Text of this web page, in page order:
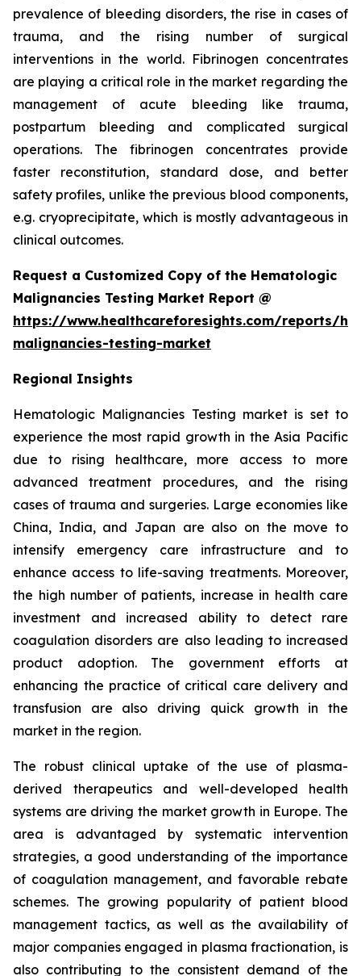
prevalence of bleeding disorders, the rise in cases of
trauma, and the rising number of surgical
interventions in the world. Fibrinogen concentrates
are playing a critical role in the market regarding the
management of acute bleeding like trauma,
postpartum bleeding and complicated surgical
operations. The fibrinogen concentrates provide
faster reconstitution, standard dose, and better
safety profiles, unlike the previous blood components,
e.g. cryoprecipitate, which is mostly advantageous in
clinical outcomes.
Request a Customized Copy of the Hematologic
Malignancies Testing Market Report @
https://www.healthcareforesights.com/reports/
malignancies-testing-market
Regional Insights
Hematologic Malignancies Testing market is set to
experience the most rapid growth in the Asia Pacific
due to rising healthcare, more access to more
advanced treatment procedures, and the rising
cases of trauma and surgeries. Large economies like
China, India, and Japan are also on the move to
intensify emergency care infrastructure and to
enhance access to life-saving treatments. Moreover,
the high number of patients, increase in health care
investment and increased ability to detect rare
coagulation disorders are also leading to increased
product adoption. The government efforts at
enhancing the practice of critical care delivery and
transfusion are also driving quick growth in the
market in the region.
The robust clinical uptake of the use of plasma-
derived therapeutics and well-developed health
systems are driving the market growth in Europe. The
area is advantaged by systematic intervention
strategies, a good understanding of the importance
of coagulation management, and favorable rebate
schemes. The growing popularity of patient blood
management tactics, as well as the availability of
major companies engaged in plasma fractionation, is
also contributing to the consistent demand of the